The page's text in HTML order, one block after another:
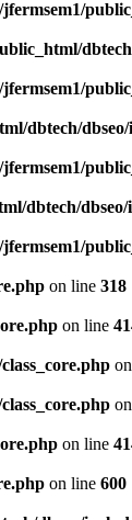
jfermsem1/
jfermsem1/
dbtech/
jfermsem1/
dbtech/dbseo/
jfermsem1/
on line 318
on line
on line
on line 600